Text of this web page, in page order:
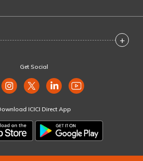
+
Get Social
ICICI Direct App